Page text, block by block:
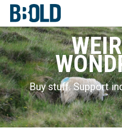
Buy stuff. Support